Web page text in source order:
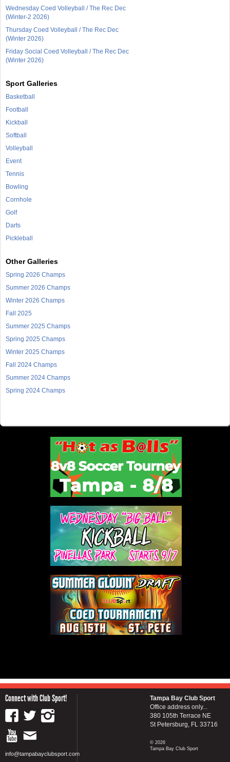
Wednesday Coed Volleyball / The Rec Dec
(Winter-2 2026)
Thursday Coed Volleyball / The Rec Dec
(Winter 2026)
Friday Social Coed Volleyball / The Rec Dec
(Winter 2026)
Sport Galleries
Basketball
Football
Kickball
Softball
Volleyball
Event
Tennis
Bowling
Cornhole
Golf
Darts
Pickleball
Other Galleries
Spring 2026 Champs
Summer 2026 Champs
Winter 2026 Champs
Fall 2025
Summer 2025 Champs
Spring 2025 Champs
Winter 2025 Champs
Fall 2024 Champs
Summer 2024 Champs
Spring 2024 Champs
Connect with Club Sport!
info@tampabayclubsport.com
Tampa Bay Club Sport
Office address only...
380 105th Terrace NE
St Petersburg, FL 33716
© 2026
Tampa Bay Club Sport